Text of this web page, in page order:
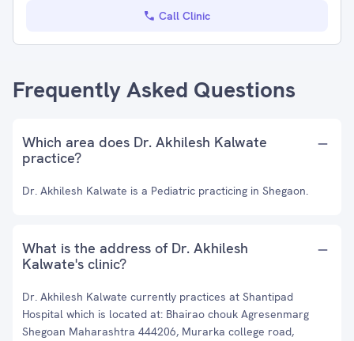
Call Clinic
Frequently Asked Questions
Which area does Dr. Akhilesh Kalwate
practice?
Dr. Akhilesh Kalwate is a Pediatric practicing in Shegaon.
What is the address of Dr. Akhilesh
Kalwate's clinic?
Dr. Akhilesh Kalwate currently practices at Shantipad
Hospital which is located at: Bhairao chouk Agresenmarg
Shegoan Maharashtra 444206, Murarka college road,